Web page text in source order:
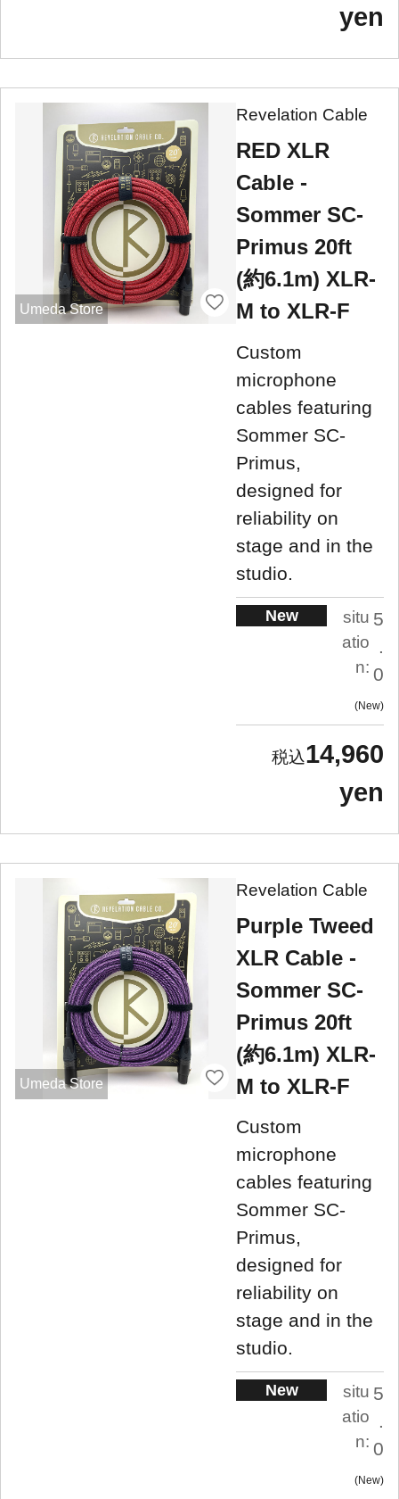
yen
Umeda Store
Revelation Cable
RED XLR
Cable -
Sommer SC-
Primus 20ft
(約6.1m) XLR-
M to XLR-F
Custom
microphone
cables featuring
Sommer SC-
Primus,
designed for
reliability on
stage and in the
studio.
New
situ
atio
n:
5
.
0
New
14,960
yen
Umeda Store
Revelation Cable
Purple Tweed
XLR Cable -
Sommer SC-
Primus 20ft
(約6.1m) XLR-
M to XLR-F
Custom
microphone
cables featuring
Sommer SC-
Primus,
designed for
reliability on
stage and in the
studio.
New
situ
atio
n:
5
.
0
New